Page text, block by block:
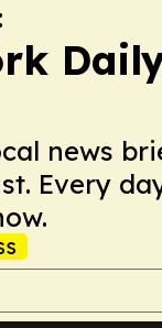
news
Every